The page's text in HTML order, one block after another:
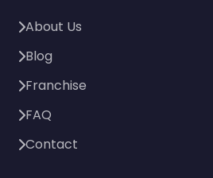
About Us
Blog
Franchise
FAQ
Contact